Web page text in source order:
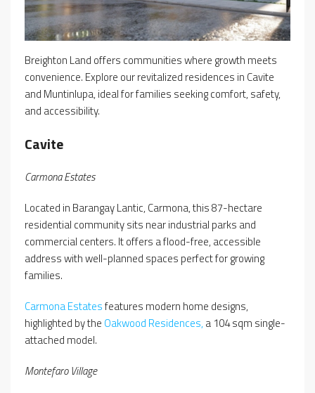
Breighton Land offers communities where growth meets
convenience. Explore our revitalized residences in Cavite
and Muntinlupa, ideal for families seeking comfort, safety,
and accessibility.
Cavite
Carmona Estates
Located in Barangay Lantic, Carmona, this 87-hectare
residential community sits near industrial parks and
commercial centers. It offers a flood-free, accessible
address with well-planned spaces perfect for growing
families.
Carmona Estatesfeatures modern home designs,
highlighted by the Oakwood Residences, a 104 sqm single-
attached model.
Montefaro Village